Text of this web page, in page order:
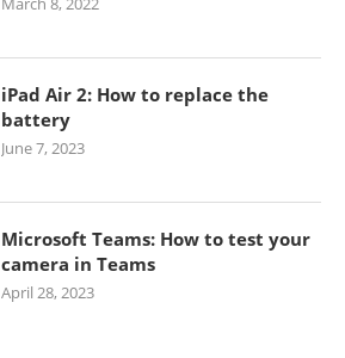
iPad Air 2: How to replace the
battery
June 7, 2023
Microsoft Teams: How to test your
camera in Teams
April 28, 2023